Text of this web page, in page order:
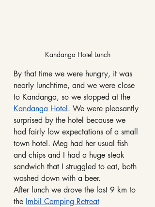
Kandanga Hotel Lunch
By that time we were hungry, it was
nearly lunchtime, and we were close
to Kandanga, so we stopped at the
Kandanga Hotel . We were pleasantly
surprised by the hotel because we
had fairly low expectations of a small
town hotel. Meg had her usual fish
and chips and I had a huge steak
sandwich that I struggled to eat, both
washed down with a beer.
After lunch we drove the last 9 km to
the Imbil Camping Retreat